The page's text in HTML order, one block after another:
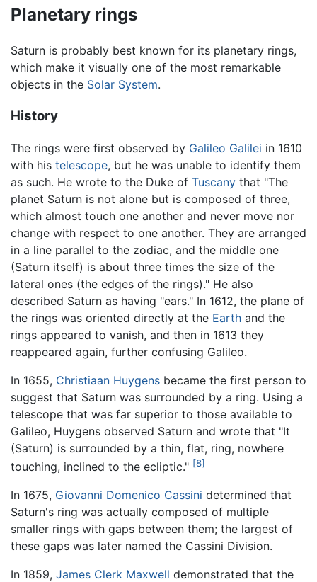
Planetary rings
Saturn is probably best known for its planetary rings,
which make it visually one of the most remarkable
objects in the Solar System.
History
The rings were first observed by Galileo Galilei in 1610
with his telescope, but he was unable to identify them
as such. He wrote to the Duke of Tuscany that "The
planet Saturn is not alone but is composed of three,
which almost touch one another and never move nor
change with respect to one another. They are arranged
in a line parallel to the zodiac, and the middle one
(Saturn itself) is about three times the size of the
lateral ones (the edges of the rings)." He also
described Saturn as having "ears." In 1612, the plane of
the rings was oriented directly at the Earth and the
rings appeared to vanish, and then in 1613 they
reappeared again, further confusing Galileo.
In 1655, Christiaan Huygens became the first person to
suggest that Saturn was surrounded by a ring. Using a
telescope that was far superior to those available to
Galileo, Huygens observed Saturn and wrote that "It
(Saturn) is surrounded by a thin, flat, ring, nowhere
touching, inclined to the ecliptic." [8]
In 1675, Giovanni Domenico Cassini determined that
Saturn's ring was actually composed of multiple
smaller rings with gaps between them; the largest of
these gaps was later named the Cassini Division.
In 1859, James Clerk Maxwell demonstrated that the